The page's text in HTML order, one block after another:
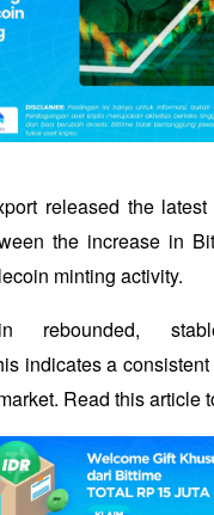
released the
the increase in
minting activity.
rebounded,
indicates a
Read this article